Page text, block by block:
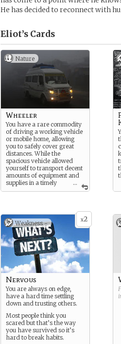
He has decided to reconnect with
Eliot’s Cards
Nature
...
Wheeler
You have a rare commodity
of driving a working vehicle
or mobile home, allowing
you to safely cover great
distances. While the
spacious vehicle allowed
yourself to transport decent
amounts of equipment and
supplies in a timely
fashion, these days you
x2
Weakness -
Nervous
You are always on edge,
have a hard time settling
down and trusting others.
Most people think you
scared but that’s the way
you have survived so it’s
hard to break habits.